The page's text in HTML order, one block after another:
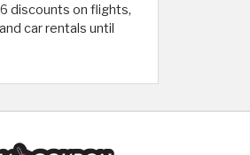
discounts on flights,
car rentals until